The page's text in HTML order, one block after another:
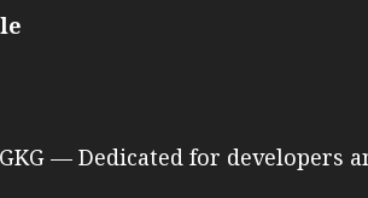
— Dedicated for developers